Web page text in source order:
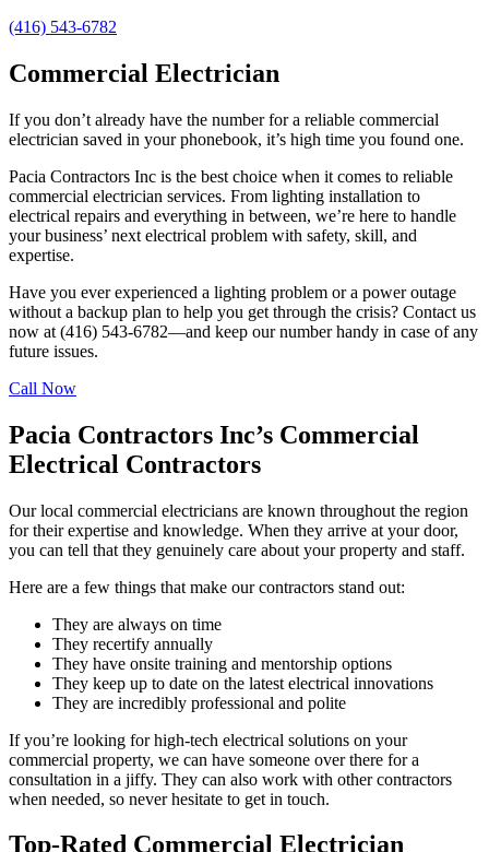
(416) 543-6782
Commercial Electrician
If you don’t already have the number for a reliable commercial
electrician saved in your phonebook, it’s high time you found one.
Pacia Contractors Inc is the best choice when it comes to reliable
commercial electrician services. From lighting installation to
electrical repairs and everything in between, we’re here to handle
your business’ next electrical problem with safety, skill, and
expertise.
Have you ever experienced a lighting problem or a power outage
without a backup plan to help you get through the crisis? Contact us
now at (416) 543-6782—and keep our number handy in case of any
future issues.
Call Now
Pacia Contractors Inc’s Commercial
Electrical Contractors
Our local commercial electricians are known throughout the region
for their expertise and knowledge. When they arrive at your door,
you can tell that they genuinely care about your property and staff.
Here are a few things that make our contractors stand out:
They are always on time
They recertify annually
They have onsite training and mentorship options
They keep up to date on the latest electrical innovations
They are incredibly professional and polite
If you’re looking for high-tech electrical solutions on your
commercial property, we can have someone over there for a
consultation in a jiffy. They can also work with other contractors
when needed, so never hesitate to get in touch.
Top-Rated Commercial Electrician